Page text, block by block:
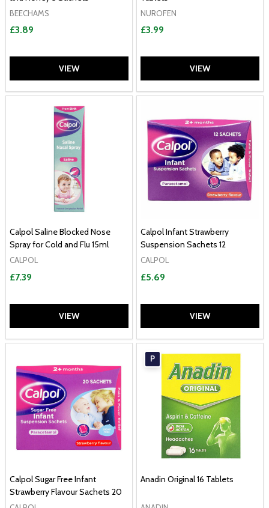
BEECHAMS
£3.89
VIEW
NUROFEN
£3.99
VIEW
Calpol Saline Blocked Nose
Spray for Cold and Flu 15ml
CALPOL
£7.39
VIEW
Calpol Infant Strawberry
Suspension Sachets 12
CALPOL
£5.69
VIEW
Calpol Sugar Free Infant
Strawberry Flavour Sachets 20
P
Anadin Original 16 Tablets